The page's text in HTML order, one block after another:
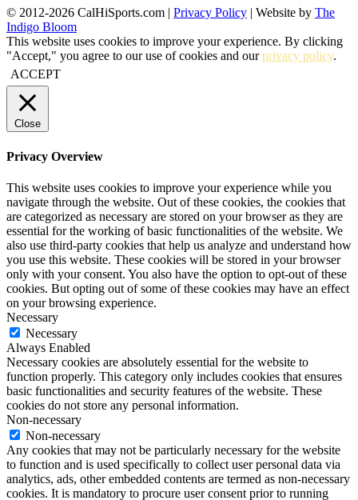
© 2012-2026 CalHiSports.com | Privacy Policy | Website by The
Indigo Bloom
This website uses cookies to improve your experience. By clicking
"Accept," you agree to our use of cookies and ourprivacy policy.
ACCEPT
Close
Privacy Overview
This website uses cookies to improve your experience while you
navigate through the website. Out of these cookies, the cookies that
are categorized as necessary are stored on your browser as they are
essential for the working of basic functionalities of the website. We
also use third-party cookies that help us analyze and understand how
you use this website. These cookies will be stored in your browser
only with your consent. You also have the option to opt-out of these
cookies. But opting out of some of these cookies may have an effect
on your browsing experience.
Necessary
Necessary
Always Enabled
Necessary cookies are absolutely essential for the website to
function properly. This category only includes cookies that ensures
basic functionalities and security features of the website. These
cookies do not store any personal information.
Non-necessary
Non-necessary
Any cookies that may not be particularly necessary for the website
to function and is used specifically to collect user personal data via
analytics, ads, other embedded contents are termed as non-necessary
cookies. It is mandatory to procure user consent prior to running